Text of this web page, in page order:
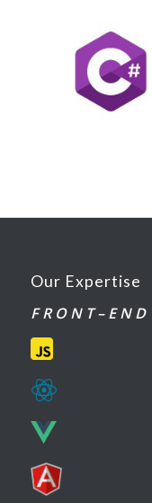
Our Expertise
F R O N T – E N D